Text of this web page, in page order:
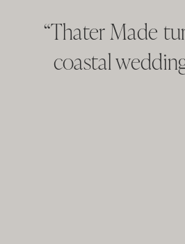
“Thater Made
coastal